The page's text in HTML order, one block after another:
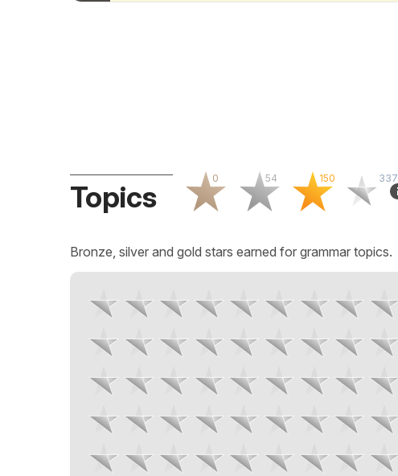
Topics
0 54 150 337
Bronze, silver and gold stars earned for grammar topics.